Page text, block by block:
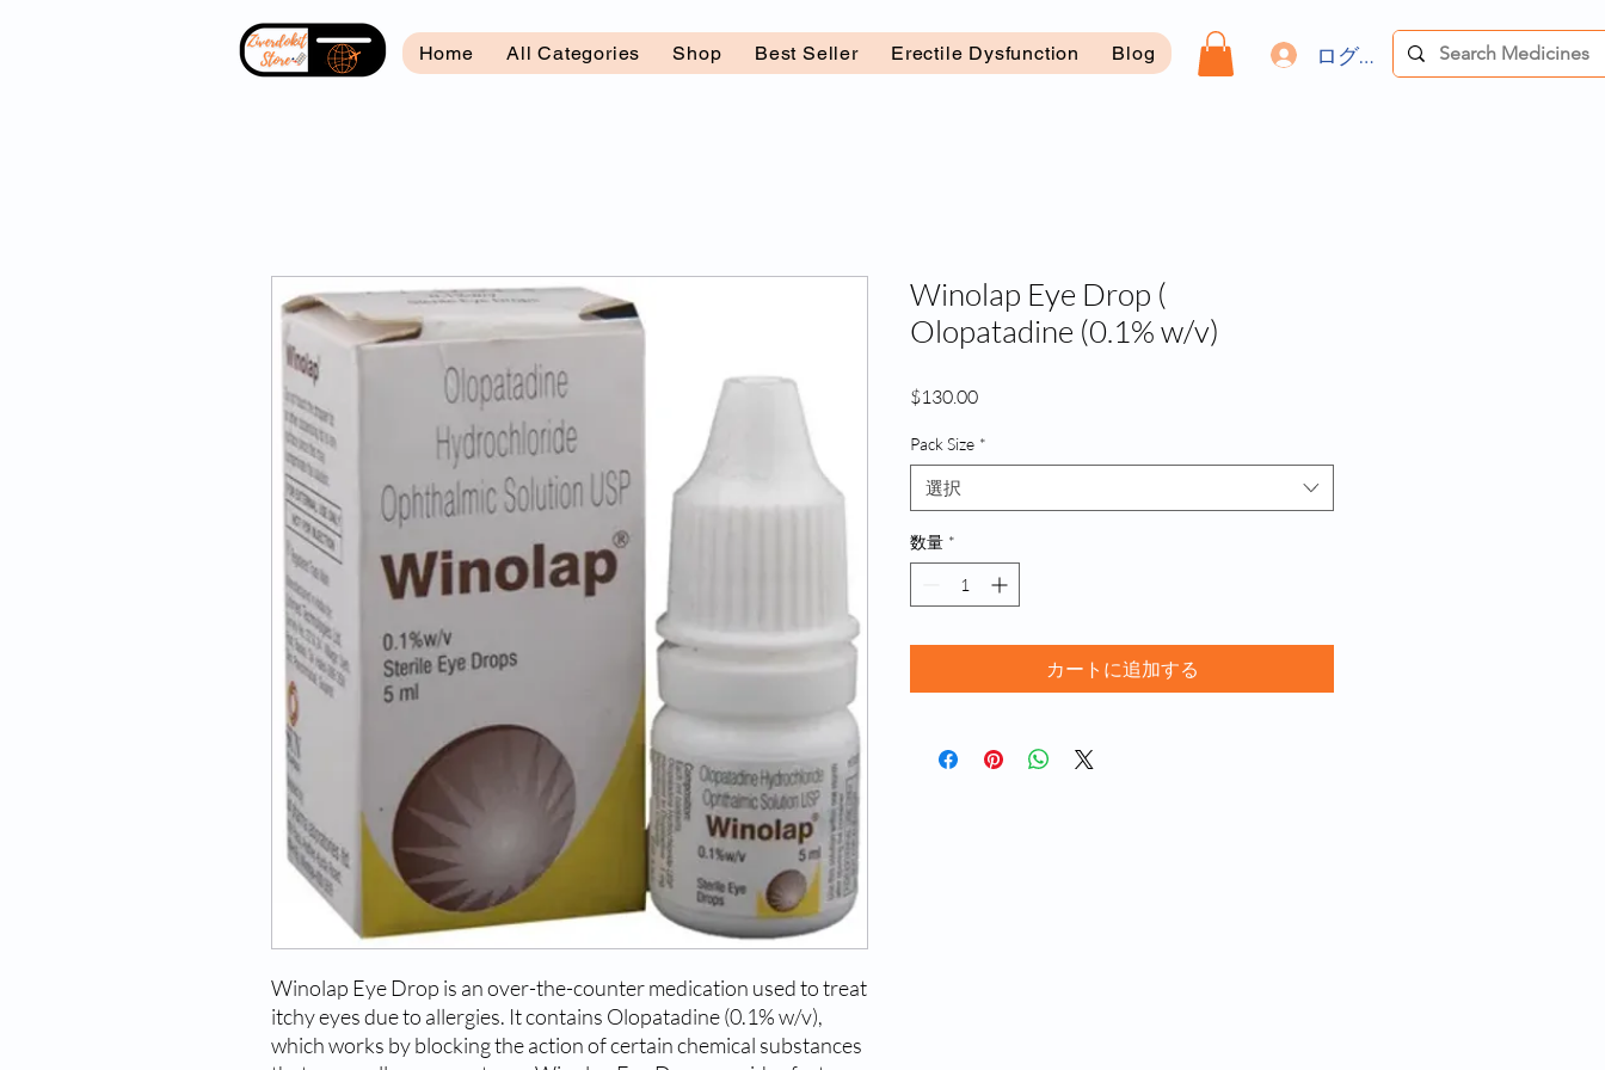
Home All Categories Shop Best Seller Erectile Dysfunction Blog ログイン
Winolap Eye Drop is an over-the-counter medication used to treat
itchy eyes due to allergies. It contains Olopatadine (0.1% w/v),
which works by blocking the action of certain chemical substances
Winolap Eye Drop (
Olopatadine (0.1% w/v)
$130.00価
Pack Size *
選択
数量 *
カートに追加する